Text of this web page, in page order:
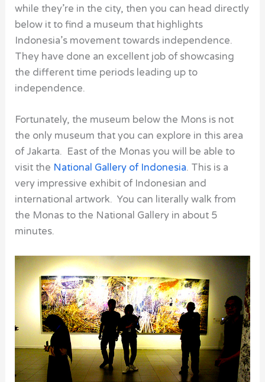
while they’re in the city, then you can head directly
below it to find a museum that highlights
Indonesia’s movement towards independence.
They have done an excellent job of showcasing
the different time periods leading up to
independence.
Fortunately, the museum below the Mons is not
the only museum that you can explore in this area
of Jakarta. East of the Monas you will be able to
visit the National Gallery of Indonesia. This is a
very impressive exhibit of Indonesian and
international artwork. You can literally walk from
the Monas to the National Gallery in about 5
minutes.